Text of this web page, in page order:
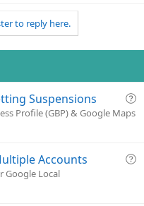
to reply here.
Q
t
Suspensions
Profile (GBP) & Google Maps
Q
Accounts
Google Local